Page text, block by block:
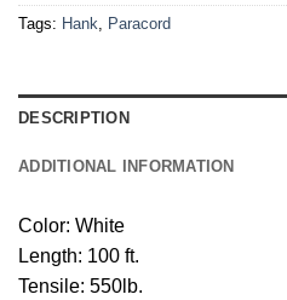
Tags: Hank, Paracord
DESCRIPTION
ADDITIONAL INFORMATION
Color: White
Length: 100 ft.
Tensile: 550lb.